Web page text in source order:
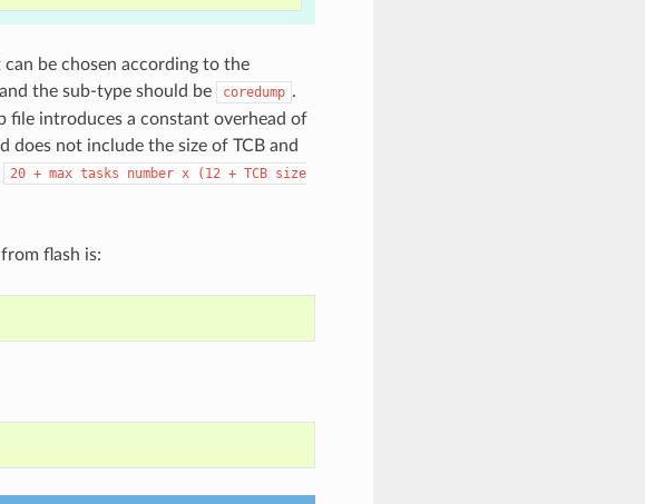
be chosen according to the
and the sub-type should be coredump .
file introduces a constant overhead of
does not include the size of TCB and
20 + max tasks number x (12 + TCB size
flash is: